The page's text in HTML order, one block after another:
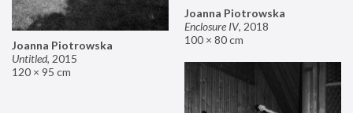
Joanna Piotrowska
Enclosure IV, 2018
100 × 80 cm
Joanna Piotrowska
Untitled, 2015
120 × 95 cm